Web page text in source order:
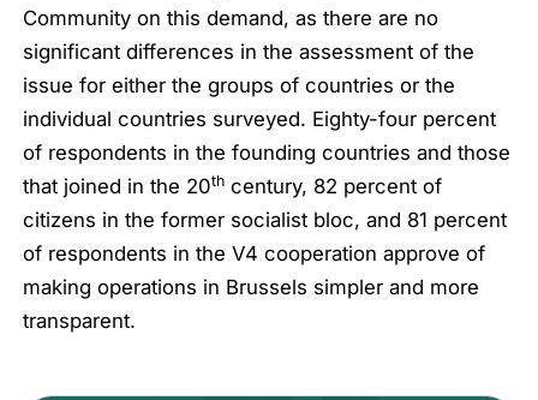
Community on this demand, as there are no
significant differences in the assessment of the
issue for either the groups of countries or the
individual countries surveyed. Eighty-four percent
of respondents in the founding countries and those
that joined in the 20th century, 82 percent of
citizens in the former socialist bloc, and 81 percent
of respondents in the V4 cooperation approve of
making operations in Brussels simpler and more
transparent.